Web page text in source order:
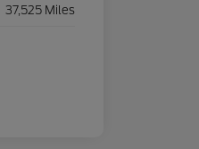
37,525 Miles